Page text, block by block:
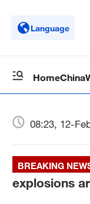
Language
HomeChina
08:23, 12-
BREAKING
explosions